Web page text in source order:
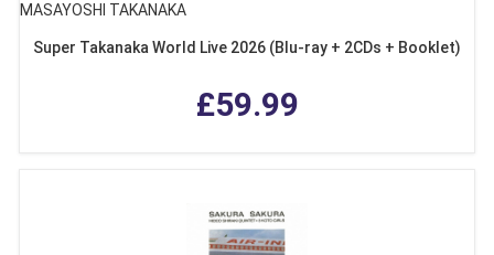
MASAYOSHI TAKANAKA
Super Takanaka World Live 2026 (Blu-ray + 2CDs + Booklet)
£59.99